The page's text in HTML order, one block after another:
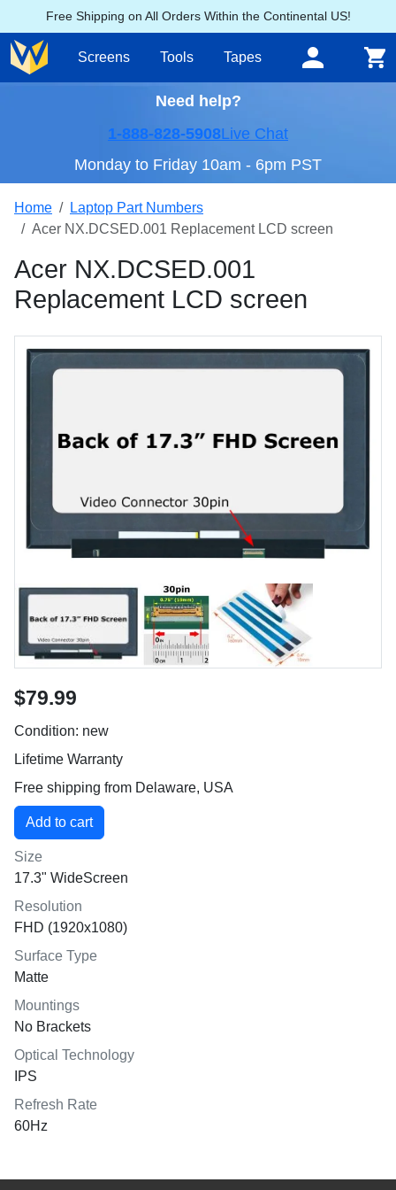
Free Shipping on All Orders Within the Continental US!
Screens Tools Tapes
Need help?
1-888-828-5908Live Chat
Monday to Friday 10am - 6pm PST
Home
Laptop Part Numbers
Acer NX.DCSED.001 Replacement LCD screen
Acer NX.DCSED.001
Replacement LCD screen
$79.99
Condition: new
Lifetime Warranty
Free shipping from Delaware, USA
Size
17.3" WideScreen
Resolution
FHD (1920x1080)
Surface Type
Matte
Mountings
No Brackets
Optical Technology
IPS
Refresh Rate
60Hz